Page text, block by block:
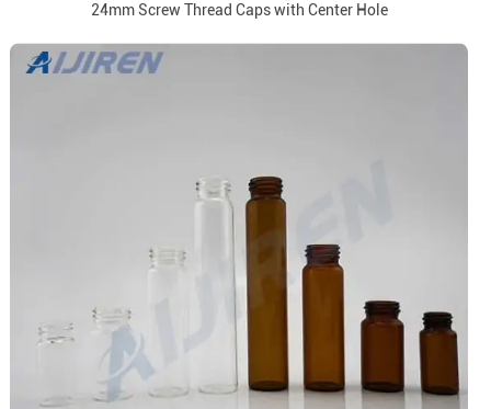
24mm Screw Thread Caps with Center Hole